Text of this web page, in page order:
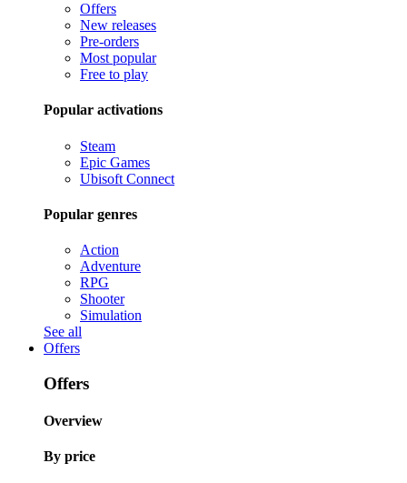
Offers
New releases
Pre-orders
Most popular
Free to play
Popular activations
Steam
Epic Games
Ubisoft Connect
Popular genres
Action
Adventure
RPG
Shooter
Simulation
See all
Offers
Offers
Overview
By price